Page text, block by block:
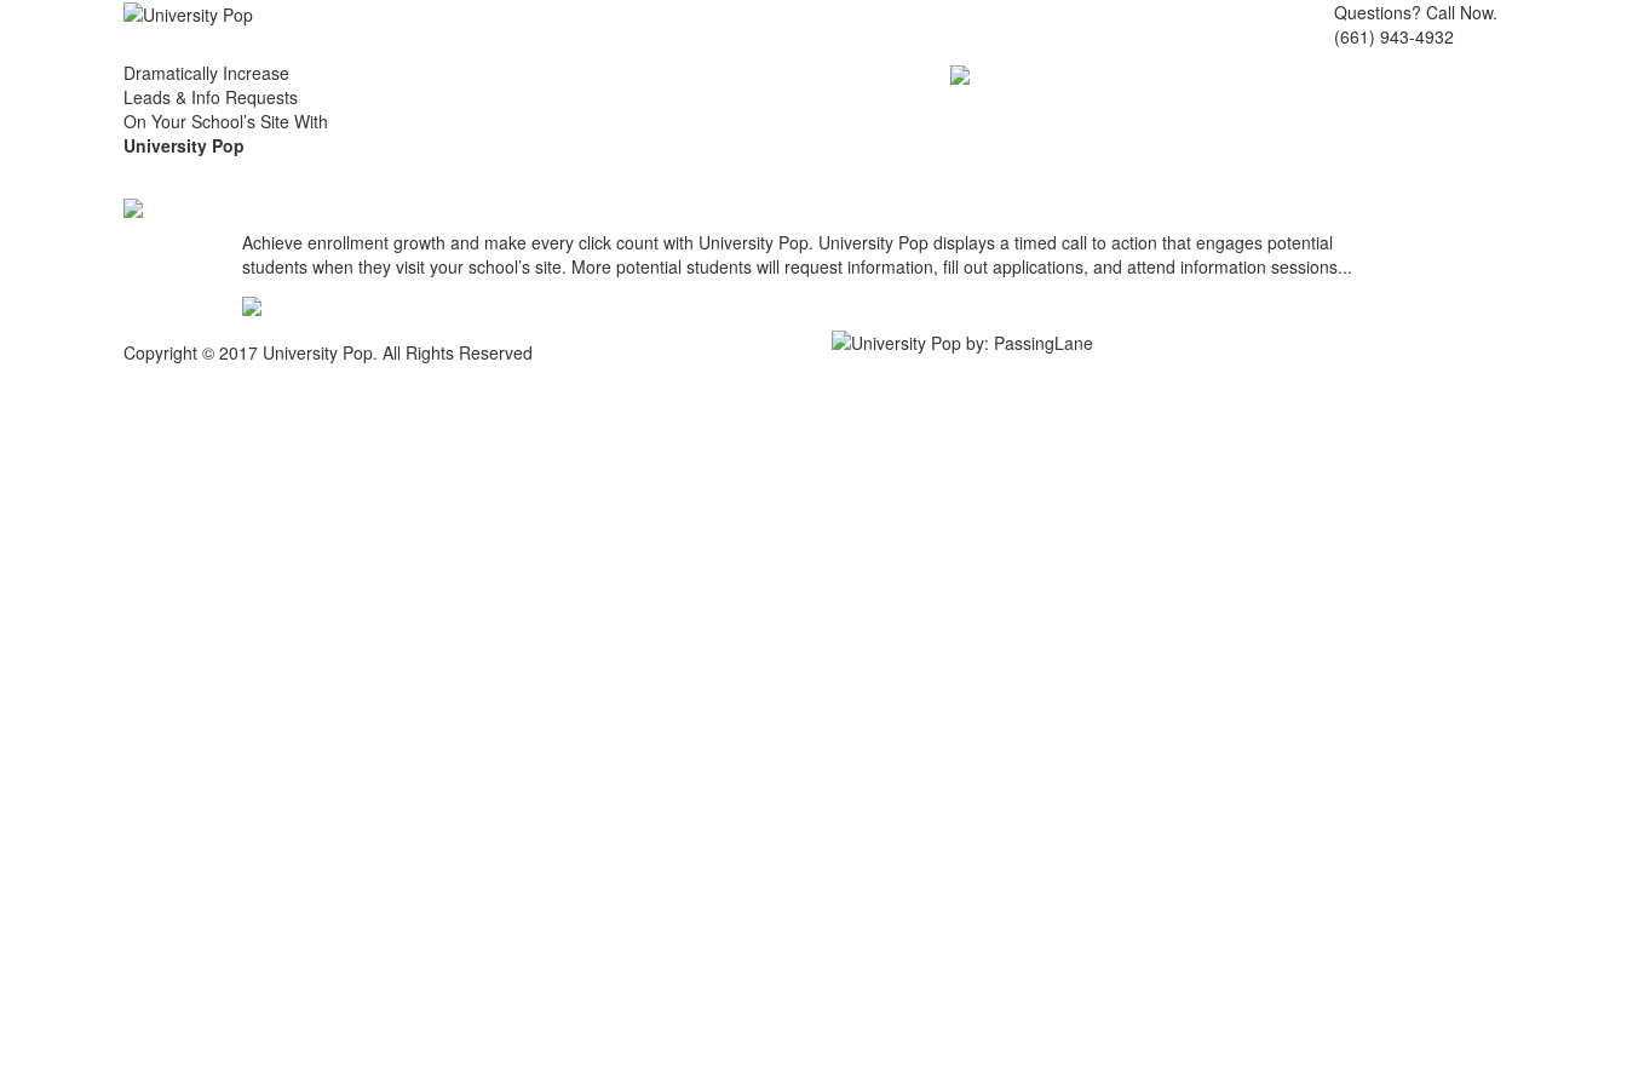
Questions? Call Now.
(661) 943-4932
Dramatically Increase
Leads & Info Requests
On Your School’s Site With
University Pop
Achieve enrollment growth and make every click count with University Pop. University Pop displays a timed call to action that engages potential
students when they visit your school’s site. More potential students will request information, fill out applications, and attend information sessions...
Copyright © 2017 University Pop. All Rights Reserved